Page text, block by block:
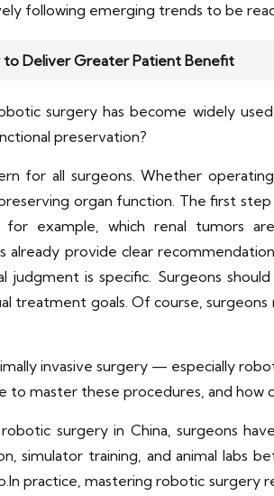
following emerging trends to be
to Deliver Greater Patient Benefit
surgery has become widely
preservation?
for all surgeons. Whether
organ function. The first
example, which renal tumors
already provide clear
judgment is specific. Surgeons
treatment goals. Of course,
invasive surgery — especially
to master these procedures, and
surgery in China, surgeons
simulator training, and animal
practice, mastering robotic surgery